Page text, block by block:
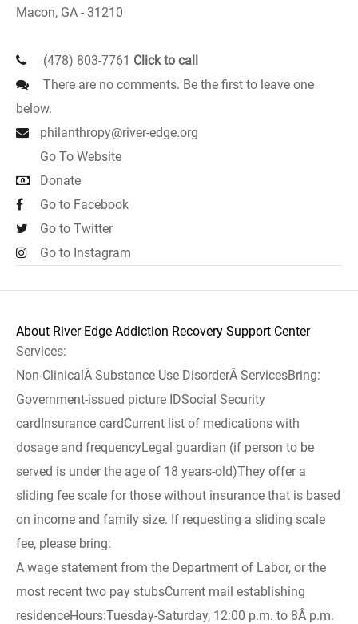
Macon, GA - 31210
(478) 803-7761 Click to call
There are no comments. Be the first to leave one
below.
philanthropy@river-edge.org
Go To Website
Donate
Go to Facebook
Go to Twitter
Go to Instagram
About River Edge Addiction Recovery Support Center
Services:
Non-ClinicalÂ Substance Use DisorderÂ ServicesBring:
Government-issued picture IDSocial Security
cardInsurance cardCurrent list of medications with
dosage and frequencyLegal guardian (if person to be
served is under the age of 18 years-old)They offer a
sliding fee scale for those without insurance that is based
on income and family size. If requesting a sliding scale
fee, please bring:
A wage statement from the Department of Labor, or the
most recent two pay stubsCurrent mail establishing
residenceHours:Tuesday-Saturday, 12:00 p.m. to 8Â p.m.